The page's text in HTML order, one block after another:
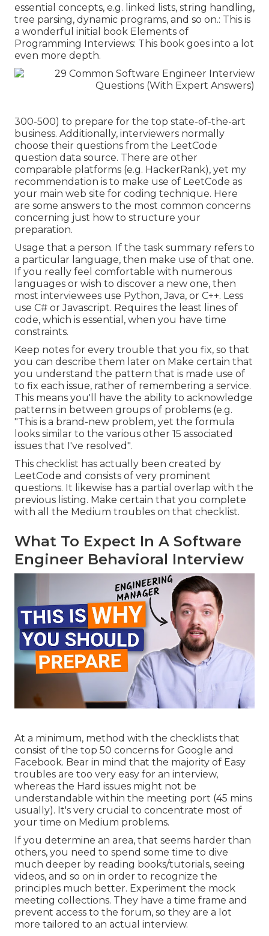
essential concepts, e.g. linked lists, string handling,
tree parsing, dynamic programs, and so on.: This is
a wonderful initial book Elements of
Programming Interviews: This book goes into a lot
even more depth.
300-500) to prepare for the top state-of-the-art
business. Additionally, interviewers normally
choose their questions from the LeetCode
question data source. There are other
comparable platforms (e.g. HackerRank), yet my
recommendation is to make use of LeetCode as
your main web site for coding technique. Here
are some answers to the most common concerns
concerning just how to structure your
preparation.
Usage that a person. If the task summary refers to
a particular language, then make use of that one.
If you really feel comfortable with numerous
languages or wish to discover a new one, then
most interviewees use Python, Java, or C++. Less
use C# or Javascript. Requires the least lines of
code, which is essential, when you have time
constraints.
Keep notes for every trouble that you fix, so that
you can describe them later on Make certain that
you understand the pattern that is made use of
to fix each issue, rather of remembering a service.
This means you'll have the ability to acknowledge
patterns in between groups of problems (e.g.
"This is a brand-new problem, yet the formula
looks similar to the various other 15 associated
issues that I've resolved".
This checklist has actually been created by
LeetCode and consists of very prominent
questions. It likewise has a partial overlap with the
previous listing. Make certain that you complete
with all the Medium troubles on that checklist.
What To Expect In A Software
Engineer Behavioral Interview
At a minimum, method with the checklists that
consist of the top 50 concerns for Google and
Facebook. Bear in mind that the majority of Easy
troubles are too very easy for an interview,
whereas the Hard issues might not be
understandable within the meeting port (45 mins
usually). It's very crucial to concentrate most of
your time on Medium problems.
If you determine an area, that seems harder than
others, you need to spend some time to dive
much deeper by reading books/tutorials, seeing
videos, and so on in order to recognize the
principles much better. Experiment the mock
meeting collections. They have a time frame and
prevent access to the forum, so they are a lot
more tailored to an actual interview.